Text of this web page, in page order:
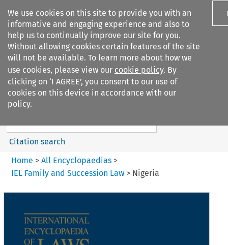
We use cookies on this site to provide you with an
informative and engaging experience and also to
help us to continually improve our site for you.
Without allowing cookies certain features of the site
will not be available. To learn more about how we
use cookies, please view our cookie policy. By
clicking on ‘I AGREE’, you consent to our use of
cookies on this device in accordance with our
policy.
Search filters
IEL Family and Succession Law
Search content
Citation search
Home > All Encyclopaedias >
IEL Family and Succession Law> Nigeria